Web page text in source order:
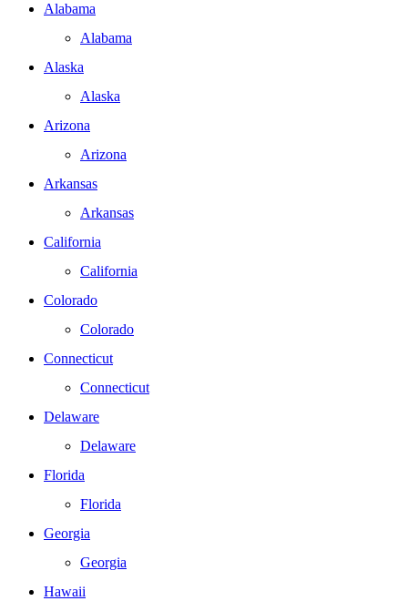
Alabama
Alabama
Alaska
Alaska
Arizona
Arizona
Arkansas
Arkansas
California
California
Colorado
Colorado
Connecticut
Connecticut
Delaware
Delaware
Florida
Florida
Georgia
Georgia
Hawaii